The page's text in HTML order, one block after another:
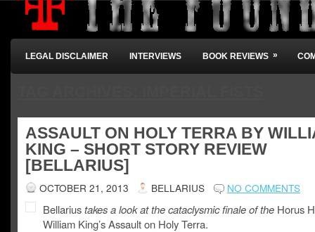
LEGAL DISCLAIMER INTERVIEWS BOOK REVIEWS »
ASSAULT ON HOLY TERRA BY
KING – SHORT STORY REVIEW
[BELLARIUS]
OCTOBER 21, 2013 BELLARIUS NO COMMENTS
Bellariustakes a look at the cataclysmic finale of the Horus
William King’s Assault on Holy Terra.